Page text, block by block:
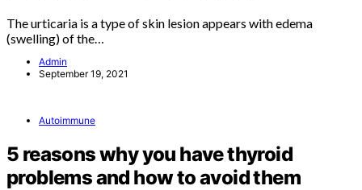
The urticaria is a type of skin lesion appears with edema
(swelling) of the…
Admin
September 19, 2021
Autoimmune
5 reasons why you have thyroid
problems and how to avoid them